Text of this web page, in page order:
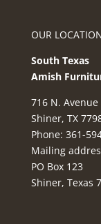
OUR
South Texas
Amish
716 N. Avenue
Shiner, TX
Phone: 361-
Mailing
PO Box 123
Shiner, Texas